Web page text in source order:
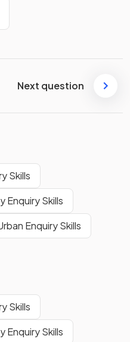
Next question
Skills
Enquiry Skills
Enquiry Skills
Skills
Enquiry Skills